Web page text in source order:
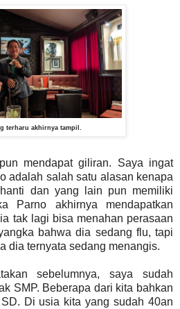
terharu akhirnya tampil.
mendapat giliran. Saya ingat
adalah salah satu alasan kenapa
dan yang lain pun memiliki
Parno akhirnya mendapatkan
tak lagi bisa menahan perasaan
bahwa dia sedang flu, tapi
dia ternyata sedang menangis.
sebelumnya, saya sudah
SMP. Beberapa dari kita bahkan
Di usia kita yang sudah 40an